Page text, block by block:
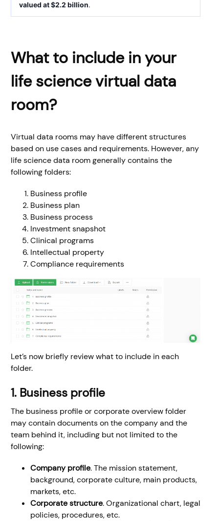
valued at $2.2 billion.
What to include in your
life science virtual data
room?
Virtual data rooms may have different structures
based on use cases and requirements. However, any
life science data room generally contains the
following folders:
Business profile
Business plan
Business process
Investment snapshot
Clinical programs
Intellectual property
Compliance requirements
Let’s now briefly review what to include in each
folder.
1. Business profile
The business profile or corporate overview folder
may contain documents on the company and the
team behind it, including but not limited to the
following:
Company profile. The mission statement,
background, corporate culture, main products,
markets, etc.
Corporate structure. Organizational chart, legal
policies, procedures, etc.